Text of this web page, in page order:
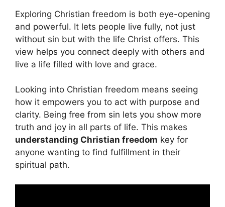
Exploring Christian freedom is both eye-opening
and powerful. It lets people live fully, not just
without sin but with the life Christ offers. This
view helps you connect deeply with others and
live a life filled with love and grace.
Looking into Christian freedom means seeing
how it empowers you to act with purpose and
clarity. Being free from sin lets you show more
truth and joy in all parts of life. This makes
understanding Christian freedom key for
anyone wanting to find fulfillment in their
spiritual path.